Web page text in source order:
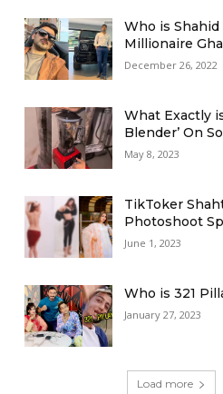
Who is
Millionaire
December 26, 2022
What Exactly
Blender’ On
May 8, 2023
TikToker
Photoshoot
June 1, 2023
Who is 321
January 27, 2023
Load more